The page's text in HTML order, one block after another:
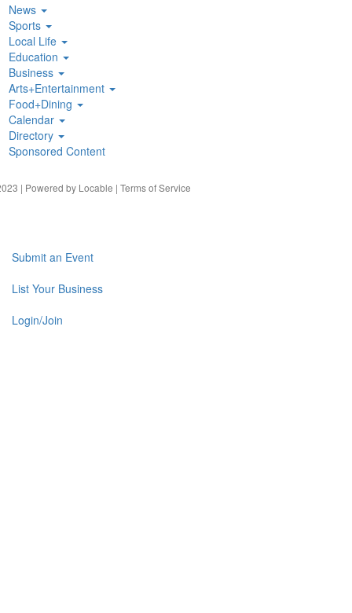
News
Sports
Local Life
Education
Business
Arts+Entertainment
Food+Dining
Calendar
Directory
Sponsored Content
| Powered by Locable | Terms of Service
Submit an Event
List Your Business
Login/Join